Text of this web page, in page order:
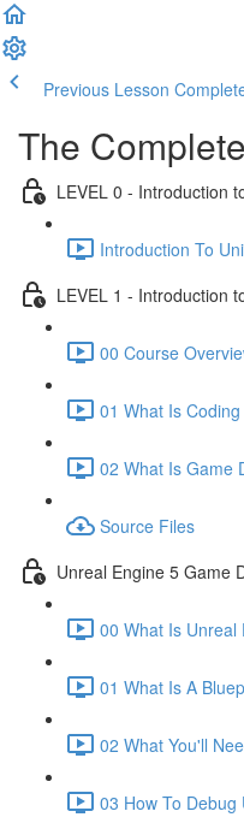
Previous Lesson
The
LEVEL 0 - Introduction
Introduction To
LEVEL 1 - Introduction
00 Course
01 What Is
02 What Is Game
Source Files
Unreal Engine 5 Game
00 What Is Unreal
01 What Is A
02 What You'll
03 How To Debug